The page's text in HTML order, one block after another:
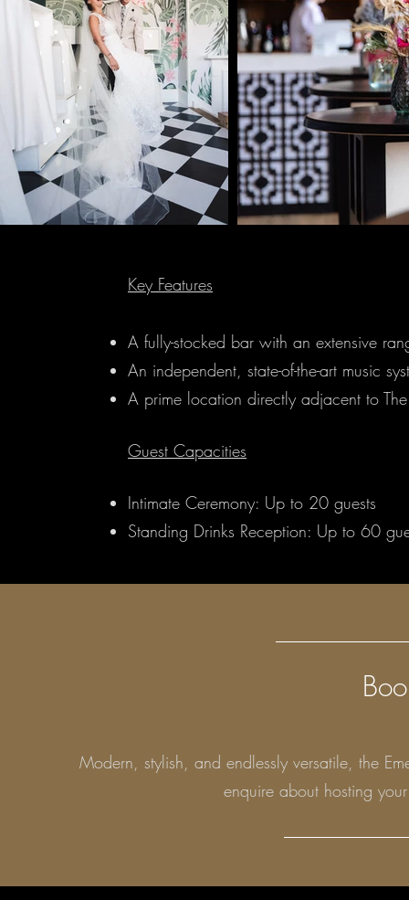
Key Features
A fully-stocked bar with an extensive
An independent, state-of-the-art music
A prime location directly adjacent to
Guest Capacities
Intimate Ceremony: Up to 20 guests
Standing Drinks Reception: Up to 60
Modern, stylish, and endlessly versatile, the
enquire about hosting